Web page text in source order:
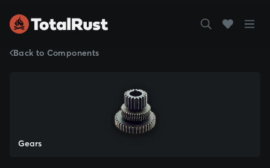
Back to Components
Gears